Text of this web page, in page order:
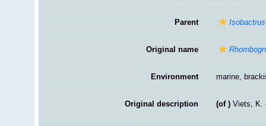
Parent Isobactrus
Original name
Environment marine,
Original description (of ) Viets, K.